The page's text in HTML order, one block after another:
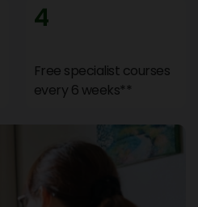
4
Free specialist courses
every 6 weeks**